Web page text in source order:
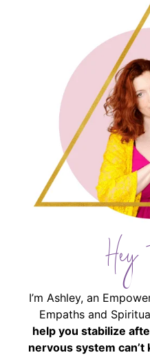
Hey
I’m Ashley, an
Empaths and
help you stabilize
nervous system can’t